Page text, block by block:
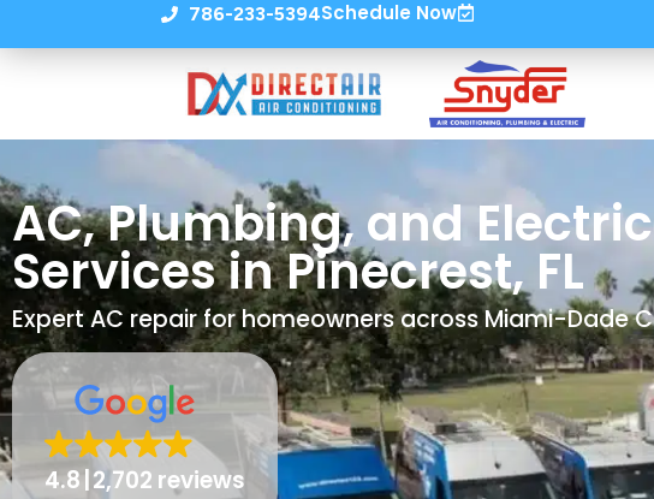
786-233-5394Schedule Now
AC, Plumbing, and
Services in Pinecrest, FL
Expert AC repair for homeowners across Miami-Dade
4.8 2,702 reviews